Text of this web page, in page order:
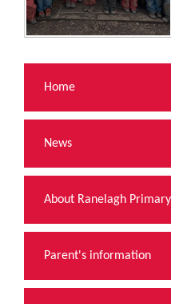
Home
News
About Ranelagh
Parent's information